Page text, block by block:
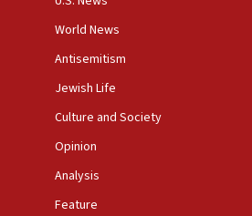
‘maximize’ oil flowing out of
is best time for agreement
shortlist of countries to
disarmament
World News
Antisemitism
Jewish Life
Culture and Society
Opinion
Analysis
Feature